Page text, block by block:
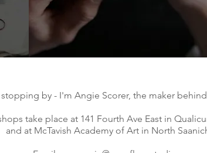
by - I'm Angie Scorer, the maker
take place at 141 Fourth Ave East in
and at McTavish Academy of Art in North